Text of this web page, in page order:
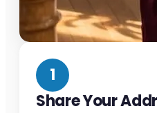
1
Share Your